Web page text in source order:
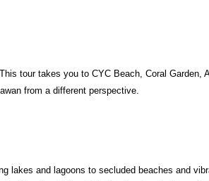
tour takes you to CYC Beach, Coral Garden,
from a different perspective.
lakes and lagoons to secluded beaches and